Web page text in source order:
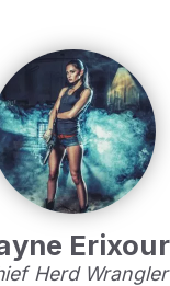
Erixour
Herd Wrangler